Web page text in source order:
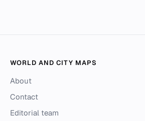
WORLD AND CITY MAPS
About
Contact
Editorial team